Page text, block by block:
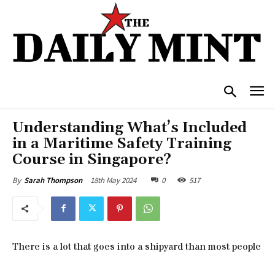
Understanding What’s Included
in a Maritime Safety Training
Course in Singapore?
By Sarah Thompson 18th May 2024 0 517
There is a lot that goes into a shipyard than most people